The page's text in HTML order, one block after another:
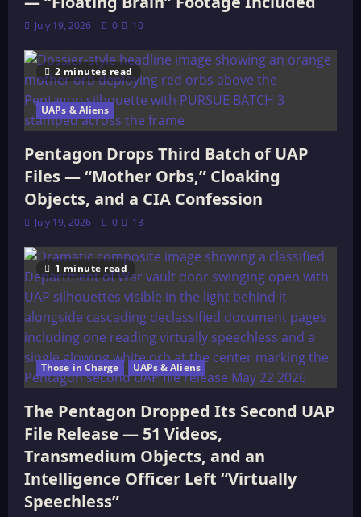
July 19, 2026 0 10
2 minutes read
UAPs & Aliens
Pentagon Drops Third Batch of UAP
Files — “Mother Orbs,” Cloaking
Objects, and a CIA Confession
July 19, 2026 0 13
1 minute read
Those in Charge UAPs & Aliens
The Pentagon Dropped Its Second UAP
File Release — 51 Videos,
Transmedium Objects, and an
Intelligence Officer Left “Virtually
Speechless”